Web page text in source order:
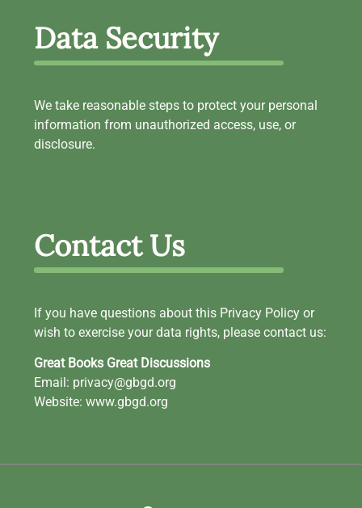
Data Security
We take reasonable steps to protect your personal
information from unauthorized access, use, or
disclosure.
Contact Us
If you have questions about this Privacy Policy or
wish to exercise your data rights, please contact us:
Great Books Great Discussions
Email: privacy@gbgd.org
Website: www.gbgd.org